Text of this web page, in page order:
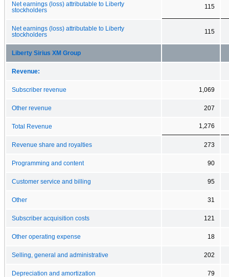
Net earnings (loss) attributable to Liberty
stockholders
115
Net earnings (loss) attributable to Liberty
stockholders
115
Liberty Sirius XM Group
Revenue:
Subscriber revenue 1,069
Other revenue 207
Total Revenue 1,276
Revenue share and royalties 273
Programming and content 90
Customer service and billing 95
Other 31
Subscriber acquisition costs 121
Other operating expense 18
Selling, general and administrative 202
Depreciation and amortization 79